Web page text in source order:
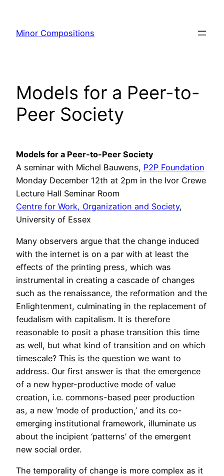
content
Minor Compositions
Models for a Peer-to-
Peer Society
Models for a Peer-to-Peer Society
A seminar with Michel Bauwens, P2P Foundation
Monday December 12th at 2pm in the Ivor Crewe
Lecture Hall Seminar Room
Centre for Work, Organization and Society,
University of Essex
Many observers argue that the change induced
with the internet is on a par with at least the
effects of the printing press, which was
instrumental in creating a cascade of changes
such as the renaissance, the reformation and the
Enlightenment, culminating in the replacement of
feudalism with capitalism. It is therefore
reasonable to posit a phase transition this time
as well, but what kind of transition and on which
timescale? This is the question we want to
address. Our first answer is that the emergence
of a new hyper-productive mode of value
creation, i.e. commons-based peer production
as, a new ‘mode of production,’ and its co-
emerging institutional framework, illuminate us
about the incipient ‘patterns’ of the emergent
new social order.
The temporality of change is more complex as it